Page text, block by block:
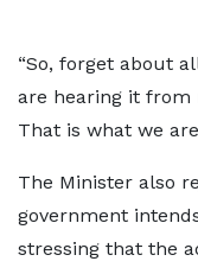
“So, forget about
are hearing it from
That is what we
The Minister also
government
stressing that the